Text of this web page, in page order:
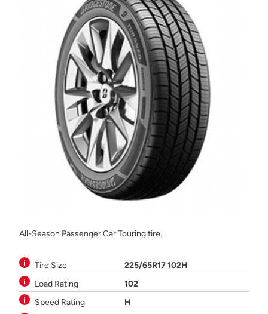
All-Season Passenger Car Touring tire.
Tire Size
225/65R17 102H
Load Rating
102
Speed Rating
H